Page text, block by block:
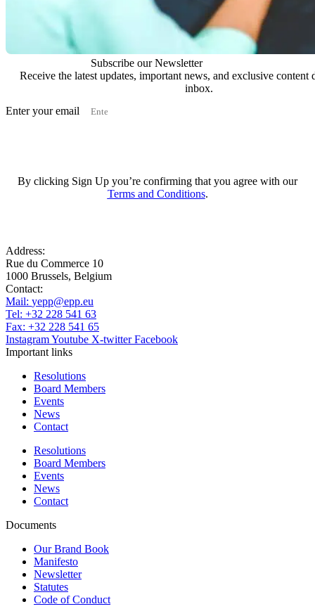
Subscribe our Newsletter
Receive the latest updates, important news, and exclusive content
inbox.
Enter your email
By clicking Sign Up you’re confirming that you agree with our
Terms and Conditions.
Address:
Rue du Commerce 10
1000 Brussels, Belgium
Contact:
Mail: yepp@epp.eu
Tel: +32 228 541 63
Fax: +32 228 541 65
InstagramYoutube X-twitter Facebook
Important links
Resolutions
Board Members
Events
News
Contact
Resolutions
Board Members
Events
News
Contact
Documents
Our Brand Book
Manifesto
Newsletter
Statutes
Code of Conduct